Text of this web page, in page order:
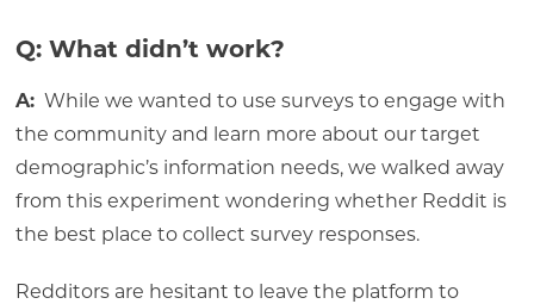
Q: What didn’t work?
A:While we wanted to use surveys to engage with
the community and learn more about our target
demographic’s information needs, we walked away
from this experiment wondering whether Reddit is
the best place to collect survey responses.
Redditors are hesitant to leave the platform to